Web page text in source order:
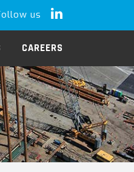
us LinkedIn
CAREERS